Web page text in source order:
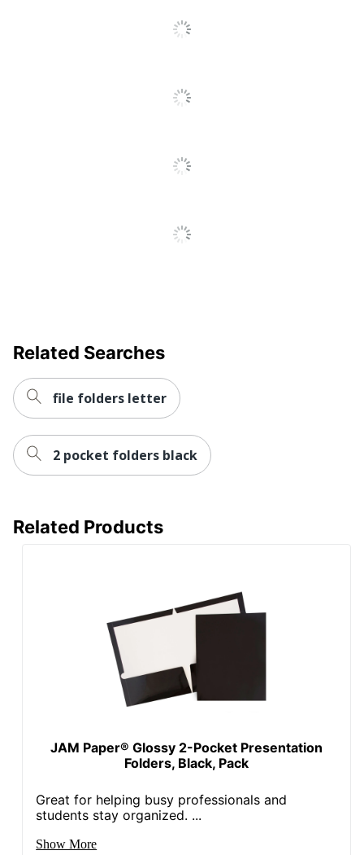
Related Searches
file folders letter
2 pocket folders black
Related Products
JAM Paper® Glossy 2-Pocket Presentation
Folders, Black, Pack
Great for helping busy professionals and
students stay organized. ...
Show More